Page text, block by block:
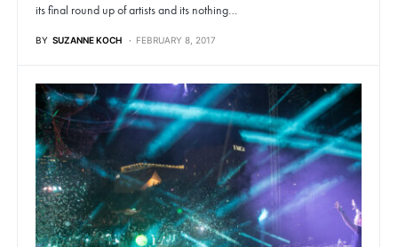
its final round up of artists and its nothing…
BY SUZANNE KOCH FEBRUARY 8, 2017